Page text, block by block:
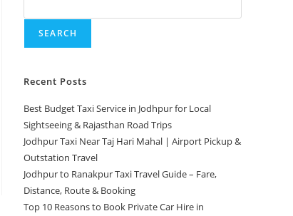
SEARCH
Recent Posts
Best Budget Taxi Service in Jodhpur for Local
Sightseeing & Rajasthan Road Trips
Jodhpur Taxi Near Taj Hari Mahal | Airport Pickup &
Outstation Travel
Jodhpur to Ranakpur Taxi Travel Guide – Fare,
Distance, Route & Booking
Top 10 Reasons to Book Private Car Hire in